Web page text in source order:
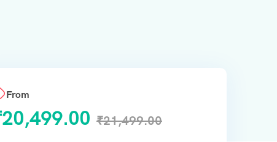
From
20,499.00 ₹21,499.00